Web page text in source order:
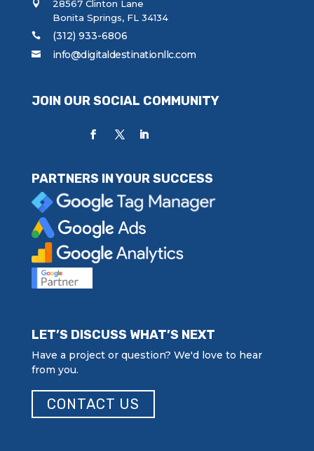
28567 Clinton Lane
Bonita Springs, FL 34134
(312) 933-6806
info@digitaldestinationllc.com
JOIN OUR SOCIAL COMMUNITY
PARTNERS IN YOUR SUCCESS
LET’S DISCUSS WHAT’S NEXT
Have a project or question? We'd love to hear
from you.
CONTACT US